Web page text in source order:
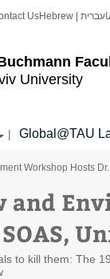
University
Us Hebrew | עברית
| Global@TAU
Workshop Hosts
and
to kill them: The